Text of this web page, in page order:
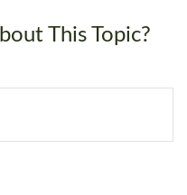
This Topic?